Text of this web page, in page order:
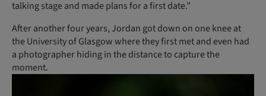
talking stage and made plans for a first date.”
After another four years, Jordan got down on one knee at
the University of Glasgow where they first met and even had
a photographer hiding in the distance to capture the
moment.